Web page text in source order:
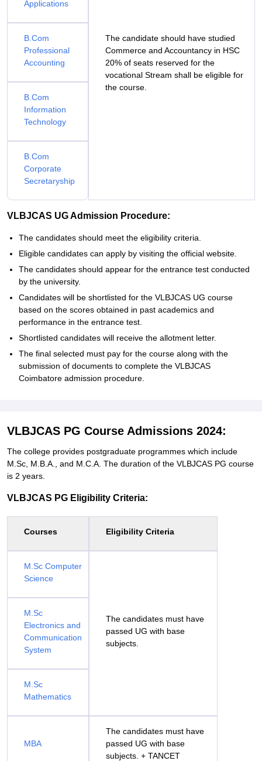
The candidate should have studied
Commerce and Accountancy in HSC
20% of seats reserved for the
vocational Stream shall be eligible for
the course.
Applications
B.Com
Professional
Accounting
B.Com
Information
Technology
B.Com
Corporate
Secretaryship
VLBJCAS UG Admission Procedure:
The candidates should meet the eligibility criteria.
Eligible candidates can apply by visiting the official website.
The candidates should appear for the entrance test conducted
by the university.
Candidates will be shortlisted for the VLBJCAS UG course
based on the scores obtained in past academics and
performance in the entrance test.
Shortlisted candidates will receive the allotment letter.
The final selected must pay for the course along with the
submission of documents to complete the VLBJCAS
Coimbatore admission procedure.
VLBJCAS PG Course Admissions 2024:
The college provides postgraduate programmes which include
M.Sc, M.B.A., and M.C.A. The duration of the VLBJCAS PG course
is 2 years.
VLBJCAS PG Eligibility Criteria:
Courses Eligibility Criteria
M.Sc Computer
Science
The candidates must have
passed UG with base
subjects.
M.Sc
Electronics and
Communication
System
M.Sc
Mathematics
MBA
The candidates must have
passed UG with base
subjects. + TANCET